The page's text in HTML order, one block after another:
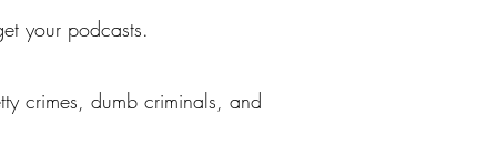
your podcasts.
crimes, dumb criminals, and